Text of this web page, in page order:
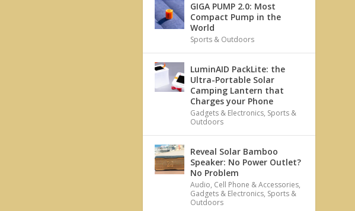
GIGA PUMP 2.0: Most
Compact Pump in the
World
Sports & Outdoors
LuminAID PackLite: the
Ultra-Portable Solar
Camping Lantern that
Charges your Phone
Gadgets & Electronics, Sports &
Outdoors
Reveal Solar Bamboo
Speaker: No Power Outlet?
No Problem
Audio, Cell Phone & Accessories,
Gadgets & Electronics, Sports &
Outdoors